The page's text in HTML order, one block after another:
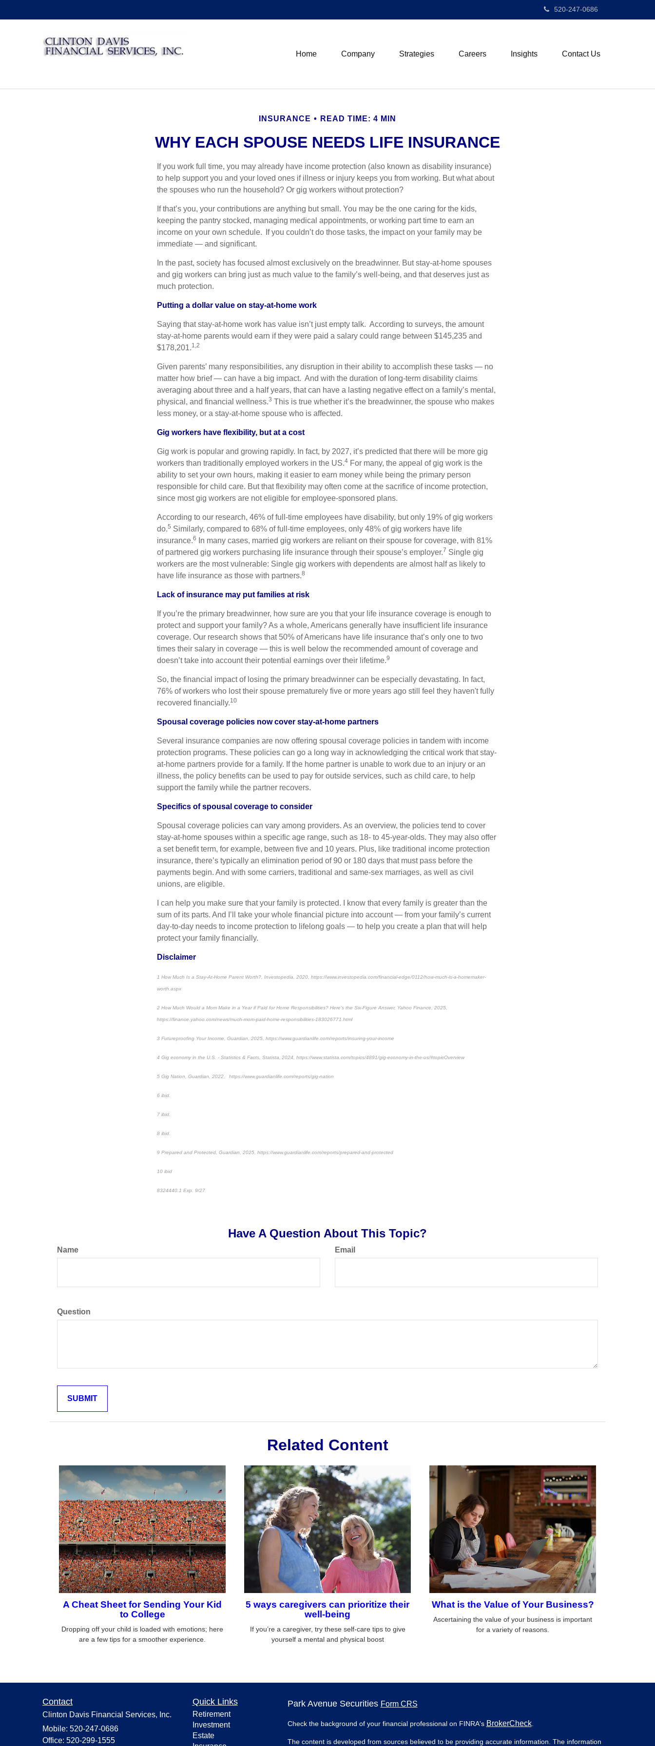
520-247-0686
Home Company Strategies Careers Insights Contact Us
INSURANCE READ TIME: 4 MIN
WHY EACH SPOUSE NEEDS LIFE INSURANCE
If you work full time, you may already have income protection (also known as disability insurance)
to help support you and your loved ones if illness or injury keeps you from working. But what about
the spouses who run the household? Or gig workers without protection?
If that’s you, your contributions are anything but small. You may be the one caring for the kids,
keeping the pantry stocked, managing medical appointments, or working part time to earn an
income on your own schedule. If you couldn’t do those tasks, the impact on your family may be
immediate — and significant.
In the past, society has focused almost exclusively on the breadwinner. But stay-at-home spouses
and gig workers can bring just as much value to the family’s well-being, and that deserves just as
much protection.
Putting a dollar value on stay-at-home work
Saying that stay-at-home work has value isn’t just empty talk. According to surveys, the amount
stay-at-home parents would earn if they were paid a salary could range between $145,235 and
$178,201.1,2
Given parents’ many responsibilities, any disruption in their ability to accomplish these tasks — no
matter how brief — can have a big impact. And with the duration of long-term disability claims
averaging about three and a half years, that can have a lasting negative effect on a family’s mental,
physical, and financial wellness.3 This is true whether it’s the breadwinner, the spouse who makes
less money, or a stay-at-home spouse who is affected.
Gig workers have flexibility, but at a cost
Gig work is popular and growing rapidly. In fact, by 2027, it’s predicted that there will be more gig
workers than traditionally employed workers in the US.4 For many, the appeal of gig work is the
ability to set your own hours, making it easier to earn money while being the primary person
responsible for child care. But that flexibility may often come at the sacrifice of income protection,
since most gig workers are not eligible for employee-sponsored plans.
According to our research, 46% of full-time employees have disability, but only 19% of gig workers
do.5 Similarly, compared to 68% of full-time employees, only 48% of gig workers have life
insurance.6
In many cases, married gig workers are reliant on their spouse for coverage, with 81%
of partnered gig workers purchasing life insurance through their spouse’s employer.7 Single gig
workers are the most vulnerable: Single gig workers with dependents are almost half as likely to
have life insurance as those with partners.8
Lack of insurance may put families at risk
If you’re the primary breadwinner, how sure are you that your life insurance coverage is enough to
protect and support your family? As a whole, Americans generally have insufficient life insurance
coverage. Our research shows that 50% of Americans have life insurance that’s only one to two
times their salary in coverage — this is well below the recommended amount of coverage and
doesn’t take into account their potential earnings over their lifetime.9
So, the financial impact of losing the primary breadwinner can be especially devastating. In fact,
76% of workers who lost their spouse prematurely five or more years ago still feel they haven't fully
recovered financially.10
Spousal coverage policies now cover stay-at-home partners
Several insurance companies are now offering spousal coverage policies in tandem with income
protection programs. These policies can go a long way in acknowledging the critical work that stay-
at-home partners provide for a family. If the home partner is unable to work due to an injury or an
illness, the policy benefits can be used to pay for outside services, such as child care, to help
support the family while the partner recovers.
Specifics of spousal coverage to consider
Spousal coverage policies can vary among providers. As an overview, the policies tend to cover
stay-at-home spouses within a specific age range, such as 18- to 45-year-olds. They may also offer
a set benefit term, for example, between five and 10 years. Plus, like traditional income protection
insurance, there’s typically an elimination period of 90 or 180 days that must pass before the
payments begin. And with some carriers, traditional and same-sex marriages, as well as civil
unions, are eligible.
I can help you make sure that your family is protected. I know that every family is greater than the
sum of its parts. And I’ll take your whole financial picture into account — from your family’s current
day-to-day needs to income protection to lifelong goals — to help you create a plan that will help
protect your family financially.
Disclaimer
1 How Much Is a Stay-At-Home Parent Worth?, Investopedia, 2020, https://www.investopedia.com/financial-edge/0112/how-much-is-a-homemaker-
worth.aspx
2 How Much Would a Mom Make in a Year if Paid for Home Responsibilities? Here’s the Six-Figure Answer, Yahoo Finance, 2025,
https://finance.yahoo.com/news/much-mom-paid-home-responsibilities-183026771.html
3 Futureproofing Your Income, Guardian, 2025, https://www.guardianlife.com/reports/insuring-your-income
4 Gig economy in the U.S. - Statistics & Facts, Statista, 2024, https://www.statista.com/topics/4891/gig-economy-in-the-us/#topicOverview
5 Gig Nation, Guardian, 2022, https://www.guardianlife.com/reports/gig-nation
6 ibid.
7 ibid.
8 ibid.
9 Prepared and Protected, Guardian, 2025, https://www.guardianlife.com/reports/prepared-and-protected
10 ibid
8324440.1 Exp. 9/27
Have A Question About This Topic?
Name Email
Question
Related Content
A Cheat Sheet for Sending Your Kid
to College
Dropping off your child is loaded with emotions; here
are a few tips for a smoother experience.
5 ways caregivers can prioritize their
well-being
If you’re a caregiver, try these self-care tips to give
yourself a mental and physical boost
What is the Value of Your Business?
Ascertaining the value of your business is important
for a variety of reasons.
Contact
Clinton Davis Financial Services, Inc.
Mobile: 520-247-0686
Office: 520-299-1555
Quick Links
Retirement
Investment
Estate
Park Avenue Securities Form CRS
Check the background of your financial professional on FINRA's BrokerCheck.
The content is developed from sources believed to be providing accurate information. The information